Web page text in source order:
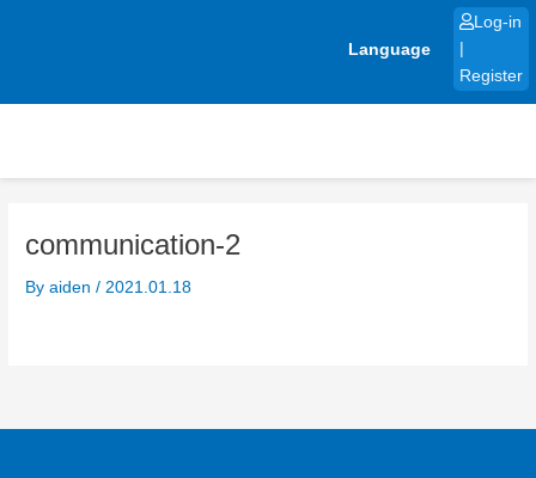
Language
Log-in
Register
communication-2
Byaiden/ 2021.01.18